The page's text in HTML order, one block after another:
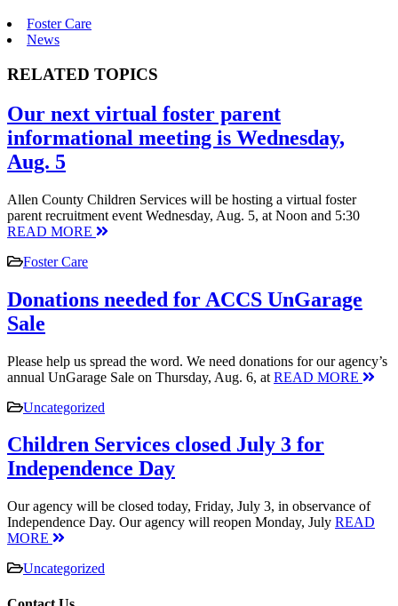
Foster Care
News
RELATED TOPICS
Our next virtual foster parent
informational meeting is Wednesday,
Aug. 5
Allen County Children Services will be hosting a virtual foster
parent recruitment event Wednesday, Aug. 5, at Noon and 5:30
READ MORE
Foster Care
Donations needed for ACCS UnGarage
Sale
Please help us spread the word. We need donations for our agency’s
annual UnGarage Sale on Thursday, Aug. 6, at READ MORE
Uncategorized
Children Services closed July 3 for
Independence Day
Our agency will be closed today, Friday, July 3, in observance of
Independence Day. Our agency will reopen Monday, July READ
MORE
Uncategorized